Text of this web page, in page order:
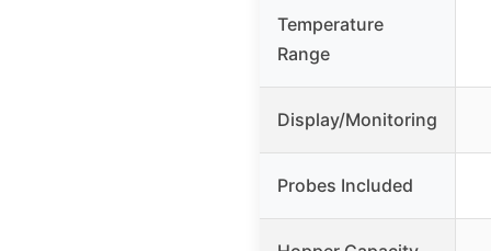
Temperature
Range
Display/Monitoring
Probes Included